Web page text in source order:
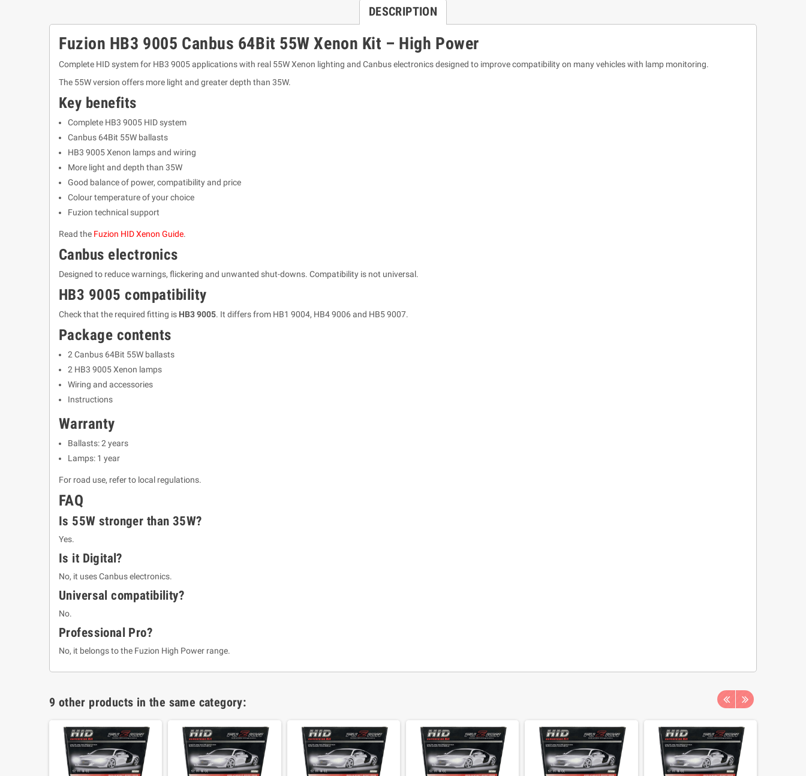
DESCRIPTION
Fuzion HB3 9005 Canbus 64Bit 55W Xenon Kit – High Power
Complete HID system for HB3 9005 applications with real 55W Xenon lighting and Canbus electronics designed to improve compatibility on many vehicles with lamp monitoring.
The 55W version offers more light and greater depth than 35W.
Key benefits
Complete HB3 9005 HID system
Canbus 64Bit 55W ballasts
HB3 9005 Xenon lamps and wiring
More light and depth than 35W
Good balance of power, compatibility and price
Colour temperature of your choice
Fuzion technical support
Read the Fuzion HID Xenon Guide.
Canbus electronics
Designed to reduce warnings, flickering and unwanted shut-downs. Compatibility is not universal.
HB3 9005 compatibility
Check that the required fitting is HB3 9005. It differs from HB1 9004, HB4 9006 and HB5 9007.
Package contents
2 Canbus 64Bit 55W ballasts
2 HB3 9005 Xenon lamps
Wiring and accessories
Instructions
Warranty
Ballasts: 2 years
Lamps: 1 year
For road use, refer to local regulations.
FAQ
Is 55W stronger than 35W?
Yes.
Is it Digital?
No, it uses Canbus electronics.
Universal compatibility?
No.
Professional Pro?
No, it belongs to the Fuzion High Power range.
9 other products in the same category: